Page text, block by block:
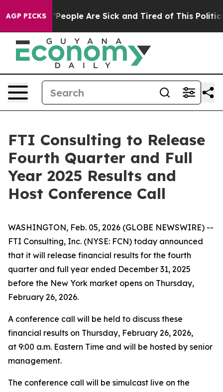
AGP PICKS
Win: “People Are Sick and Tired of This Politics
FTI Consulting to Release
Fourth Quarter and Full
Year 2025 Results and
Host Conference Call
WASHINGTON, Feb. 05, 2026 (GLOBE NEWSWIRE) --
FTI Consulting, Inc. (NYSE: FCN) today announced
that it will release financial results for the fourth
quarter and full year ended December 31, 2025
before the New York market opens on Thursday,
February 26, 2026.
A conference call will be held to discuss these
financial results on Thursday, February 26, 2026,
at 9:00 a.m. Eastern Time and will be hosted by senior
management.
The conference call will be simulcast live on the